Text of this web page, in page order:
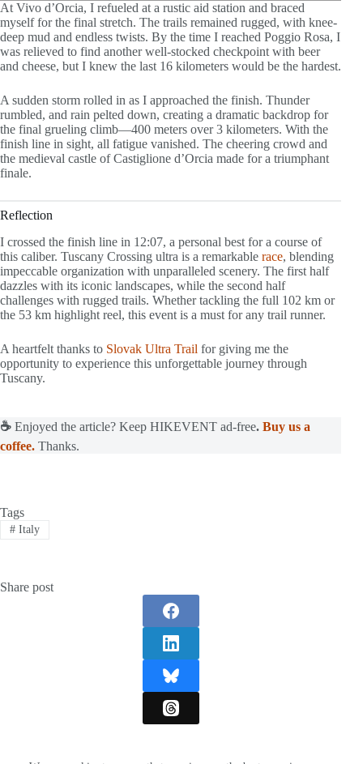
At Vivo d’Orcia, I refueled at a rustic aid station and braced
myself for the final stretch. The trails remained rugged, with knee-
deep mud and endless twists. By the time I reached Poggio Rosa, I
was relieved to find another well-stocked checkpoint with beer
and cheese, but I knew the last 16 kilometers would be the hardest.
A sudden storm rolled in as I approached the finish. Thunder
rumbled, and rain pelted down, creating a dramatic backdrop for
the final grueling climb—400 meters over 3 kilometers. With the
finish line in sight, all fatigue vanished. The cheering crowd and
the medieval castle of Castiglione d’Orcia made for a triumphant
finale.
Reflection
I crossed the finish line in 12:07, a personal best for a course of
this caliber. Tuscany Crossing ultra is a remarkable race, blending
impeccable organization with unparalleled scenery. The first half
dazzles with its iconic landscapes, while the second half
challenges with rugged trails. Whether tackling the full 102 km or
the 53 km highlight reel, this event is a must for any trail runner.
A heartfelt thanks to Slovak Ultra Trail for giving me the
opportunity to experience this unforgettable journey through
Tuscany.
☕ Enjoyed the article? Keep HIKEVENT ad-free. Buy us a
coffee. Thanks.
Tags
#Italy
Share post